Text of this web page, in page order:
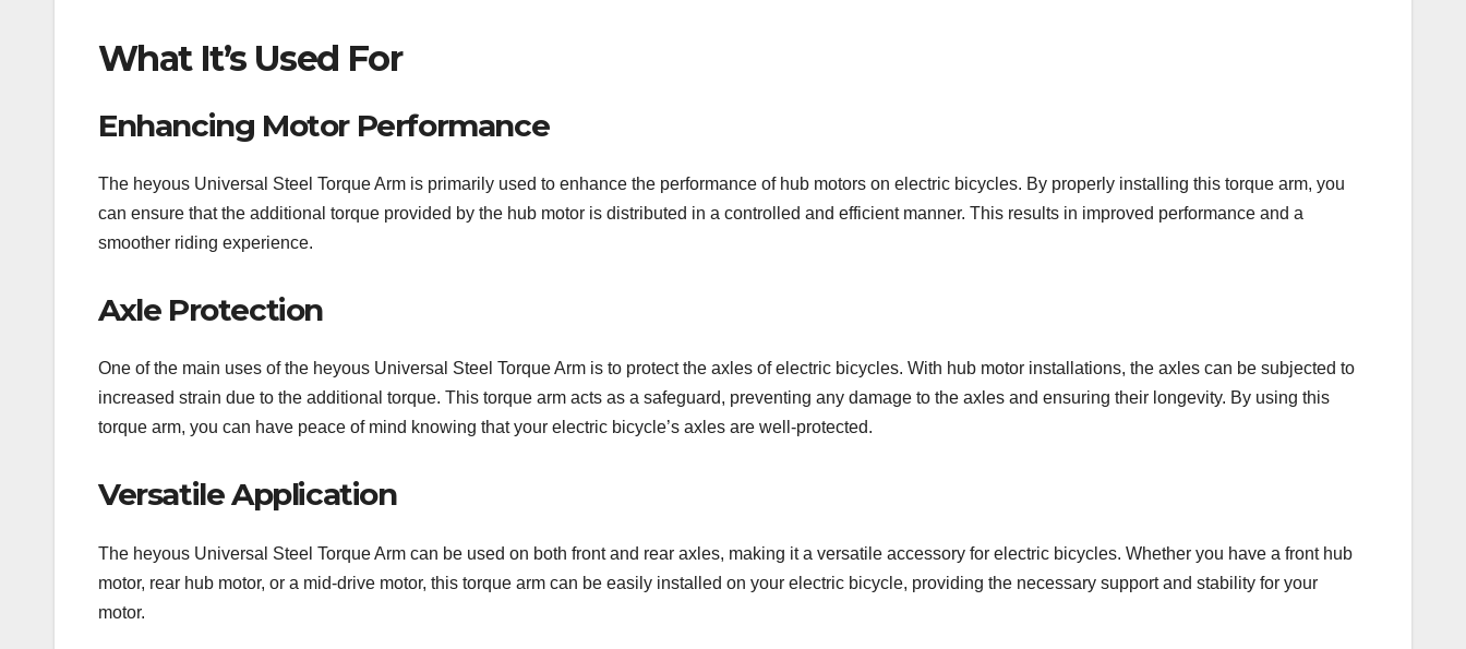
What It’s Used For
Enhancing Motor Performance
The heyous Universal Steel Torque Arm is primarily used to enhance the performance of hub motors on electric bicycles. By properly installing this torque arm, you
can ensure that the additional torque provided by the hub motor is distributed in a controlled and efficient manner. This results in improved performance and a
smoother riding experience.
Axle Protection
One of the main uses of the heyous Universal Steel Torque Arm is to protect the axles of electric bicycles. With hub motor installations, the axles can be subjected to
increased strain due to the additional torque. This torque arm acts as a safeguard, preventing any damage to the axles and ensuring their longevity. By using this
torque arm, you can have peace of mind knowing that your electric bicycle’s axles are well-protected.
Versatile Application
The heyous Universal Steel Torque Arm can be used on both front and rear axles, making it a versatile accessory for electric bicycles. Whether you have a front hub
motor, rear hub motor, or a mid-drive motor, this torque arm can be easily installed on your electric bicycle, providing the necessary support and stability for your
motor.